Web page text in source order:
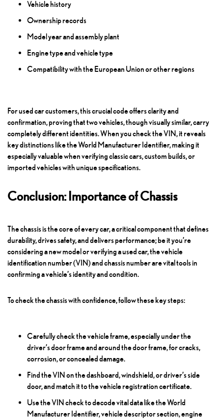
Vehicle history
Ownership records
Model year and assembly plant
Engine type and vehicle type
Compatibility with the European Union or other regions
For used car customers, this crucial code offers clarity and
confirmation, proving that two vehicles, though visually similar, carry
completely different identities. When you check the VIN, it reveals
key distinctions like the World Manufacturer Identifier, making it
especially valuable when verifying classic cars, custom builds, or
imported vehicles with unique specifications.
Conclusion: Importance of Chassis
The chassis is the core of every car, a critical component that defines
durability, drives safety, and delivers performance; be it you’re
considering a new model or verifying a used car, the vehicle
identification number (VIN) and chassis number are vital tools in
confirming a vehicle’s identity and condition.
To check the chassis with confidence, follow these key steps:
Carefully check the vehicle frame, especially under the
driver’s door frame and around the door frame, for cracks,
corrosion, or concealed damage.
Find the VIN on the dashboard, windshield, or driver’s side
door, and match it to the vehicle registration certificate.
Use the VIN check to decode vital data like the World
Manufacturer Identifier, vehicle descriptor section, engine